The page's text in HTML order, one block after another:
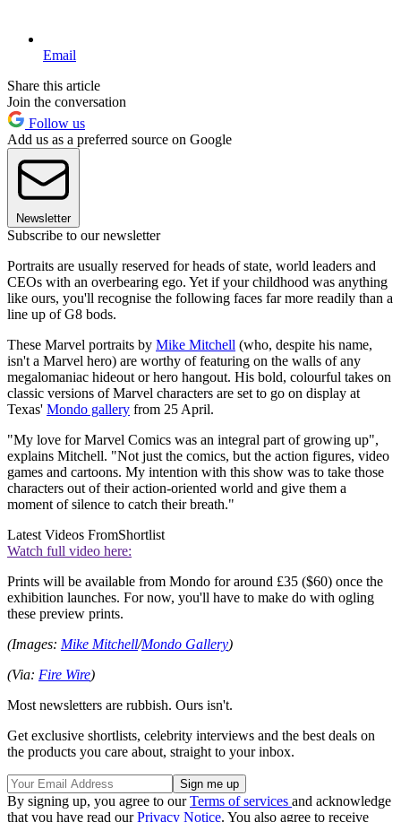
Email
Share this article
Join the conversation
Follow us
Add us as a preferred source on Google
Newsletter
Subscribe to our newsletter
Portraits are usually reserved for heads of state, world leaders and
CEOs with an overbearing ego. Yet if your childhood was anything
like ours, you'll recognise the following faces far more readily than a
line up of G8 bods.
These Marvel portraits by Mike Mitchell (who, despite his name,
isn't a Marvel hero) are worthy of featuring on the walls of any
megalomaniac hideout or hero hangout. His bold, colourful takes on
classic versions of Marvel characters are set to go on display at
Texas' Mondo gallery from 25 April.
"My love for Marvel Comics was an integral part of growing up",
explains Mitchell. "Not just the comics, but the action figures, video
games and cartoons. My intention with this show was to take those
characters out of their action-oriented world and give them a
moment of silence to catch their breath."
Latest Videos FromShortlist
Watch full video here:
Prints will be available from Mondo for around £35 ($60) once the
exhibition launches. For now, you'll have to make do with ogling
these preview prints.
(Images: Mike Mitchell/Mondo Gallery)
(Via: Fire Wire)
Most newsletters are rubbish. Ours isn't.
Get exclusive shortlists, celebrity interviews and the best deals on
the products you care about, straight to your inbox.
By signing up, you agree to ourTerms of services and acknowledge
that you have read ourPrivacy Notice. You also agree to receive